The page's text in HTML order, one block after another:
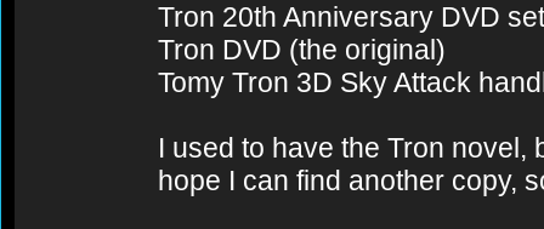
Tron 20th Anniversary DVD set
Tron DVD (the original)
Tomy Tron 3D Sky Attack
I used to have the Tron novel,
hope I can find another copy,